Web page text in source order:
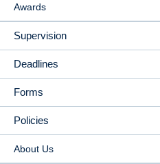
Awards
Supervision
Deadlines
Forms
Policies
About Us